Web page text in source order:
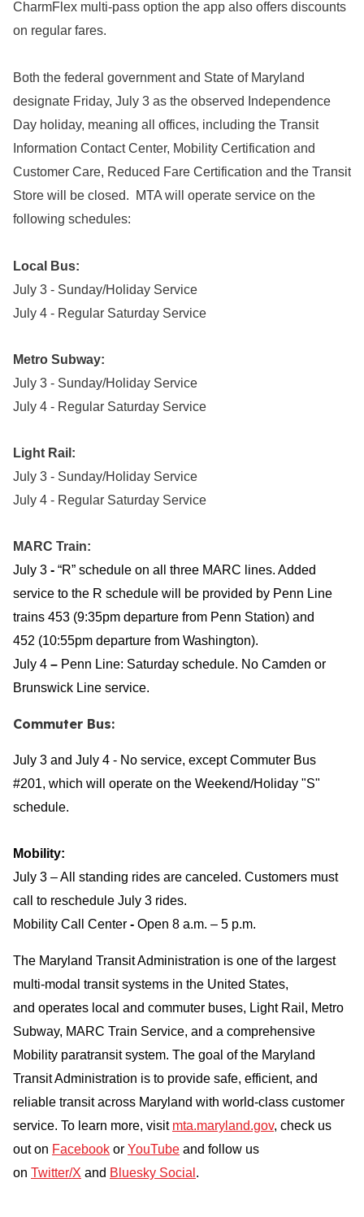
CharmFlex multi-pass option the app also offers discounts
on regular fares.
Both the federal government and State of Maryland
designate Friday, July 3 as the observed Independence
Day holiday, meaning all offices, including the Transit
Information Contact Center, Mobility Certification and
Customer Care, Reduced Fare Certification and the Transit
Store will be closed. MTA will operate service on the
following schedules:
Local Bus:
July 3 - Sunday/Holiday Service
July 4 - Regular Saturday Service
Metro Subway:
July 3 - Sunday/Holiday Service
July 4 - Regular Saturday Service
Light Rail:
July 3 - Sunday/Holiday Service
July 4 - Regular Saturday Service
MARC Train:
July 3 - “R” schedule on all three MARC lines. Added
service to the R schedule will be provided by Penn Line
trains 453 (9:35pm departure from Penn Station) and
452 (10:55pm departure from Washington).
July 4 – Penn Line: Saturday schedule. No Camden or
Brunswick Line service.
Commuter Bus:
July 3 and July 4 - No service, except Commuter Bus
#201, which will operate on the Weekend/Holiday "S"
schedule.
Mobility:
July 3 – All standing rides are canceled. Customers must
call to reschedule July 3 rides.
Mobility Call Center - Open 8 a.m. – 5 p.m.
The Maryland Transit Administration is one of the largest
multi-modal transit systems in the United States,
and operates local and commuter buses, Light Rail, Metro
Subway, MARC Train Service, and a comprehensive
Mobility paratransit system. The goal of the Maryland
Transit Administration is to provide safe, efficient, and
reliable transit across Maryland with world-class customer
service. To learn more, visit mta.maryland.gov, check us
out on Facebook or YouTube and follow us
on Twitter/X and Bluesky Social .